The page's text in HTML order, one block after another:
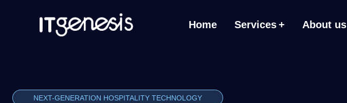
Home Services About us
NEXT-GENERATION HOSPITALITY TECHNOLOGY